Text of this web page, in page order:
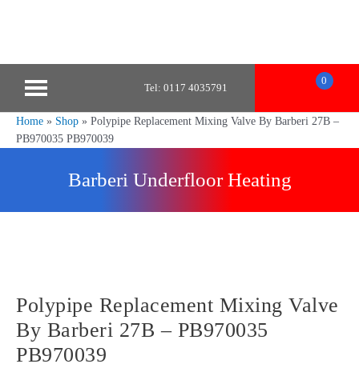
Tel: 0117 4035791
0
Home » Shop » Polypipe Replacement Mixing Valve By Barberi 27B –
PB970035 PB970039
Barberi Underfloor Heating
Polypipe Replacement Mixing Valve
By Barberi 27B – PB970035
PB970039